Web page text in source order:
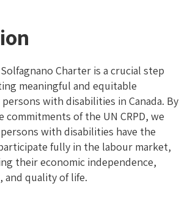
Charter is a crucial step
meaningful and equitable
with disabilities in Canada. By
of the UN CRPD, we
with disabilities have the
fully in the labour market,
their economic independence,
and quality of life.